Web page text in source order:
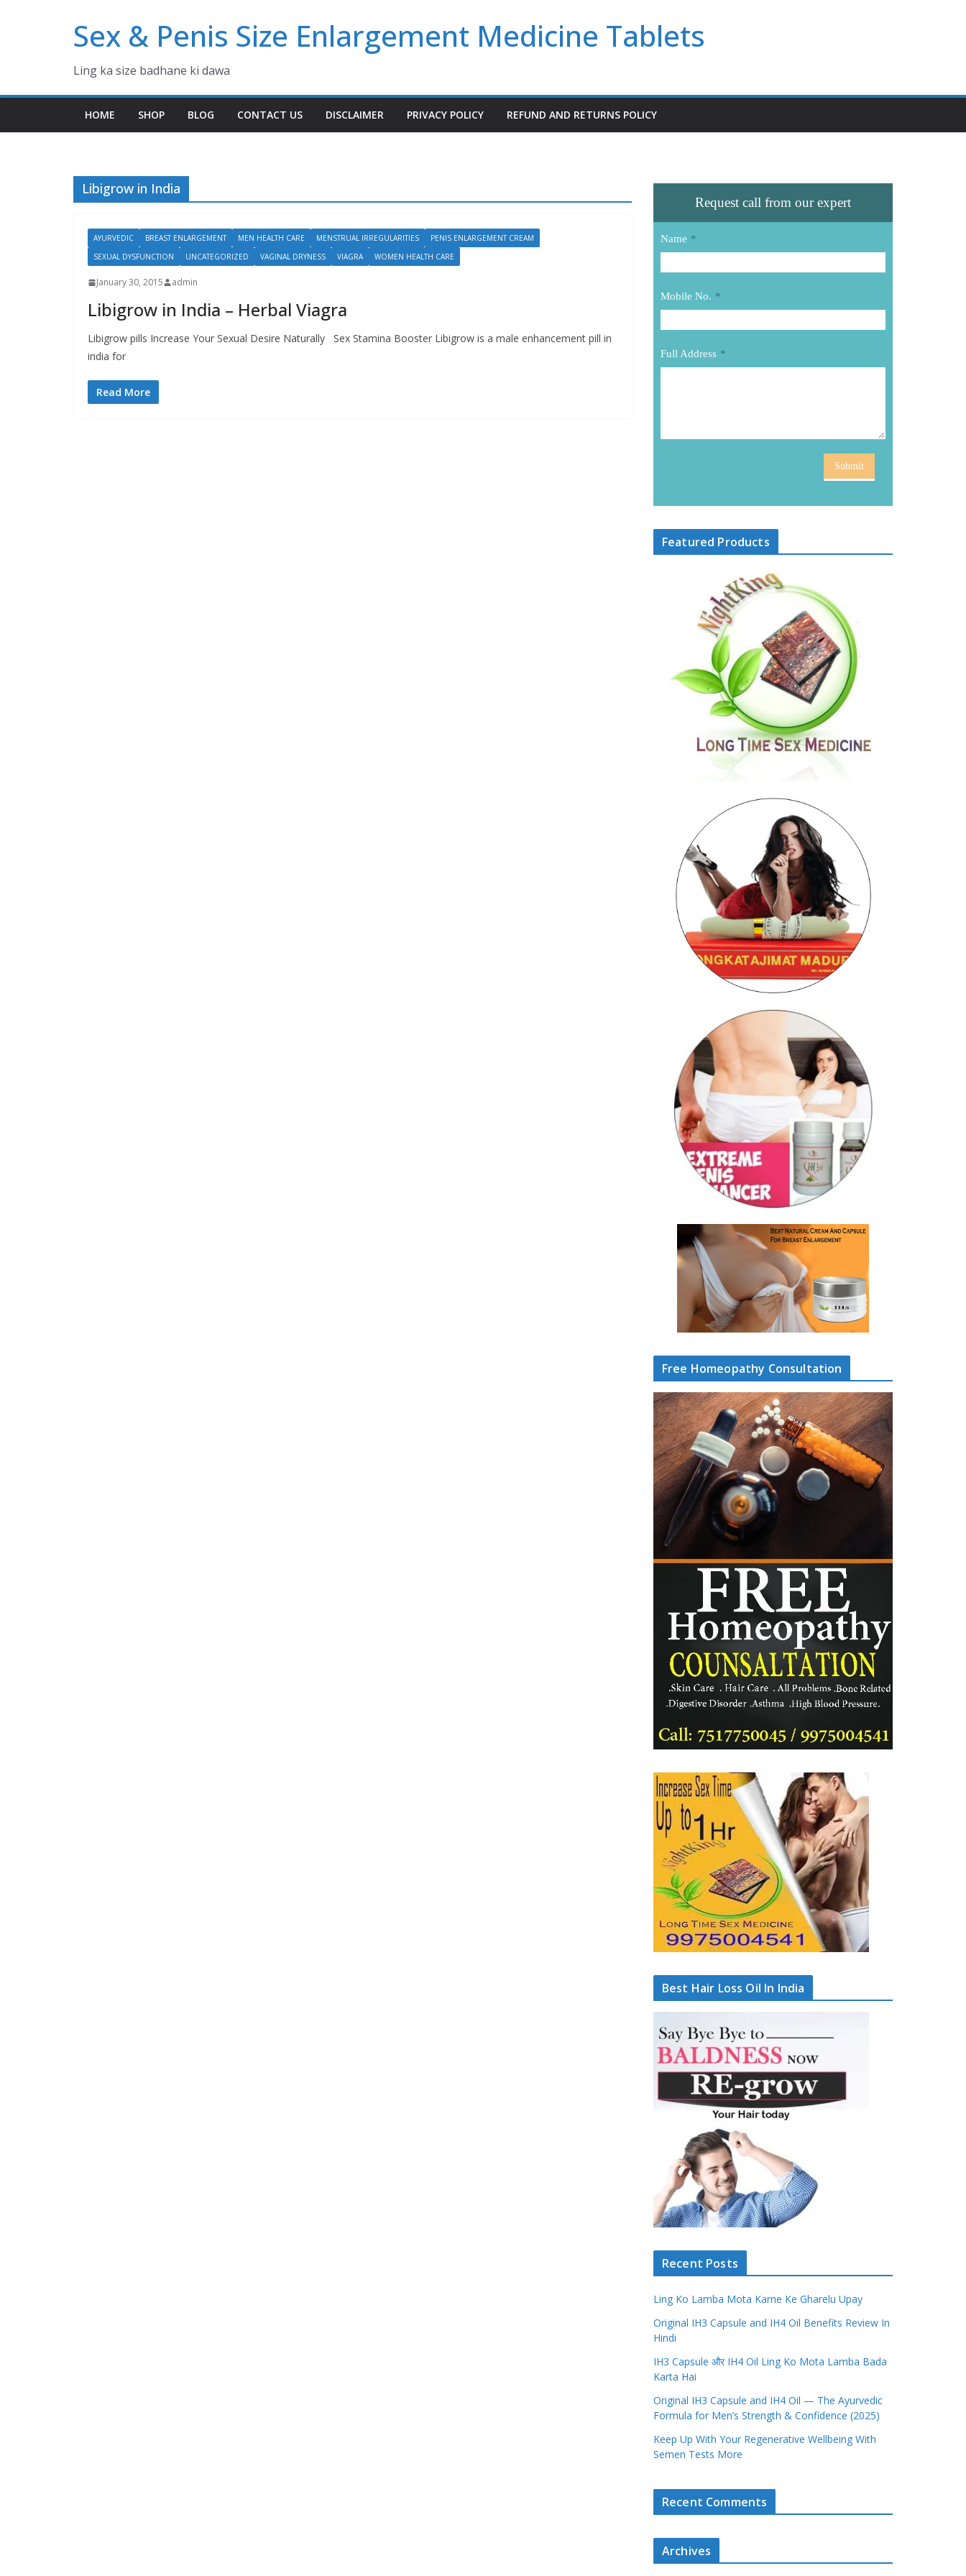
Sex & Penis Size Enlargement Medicine Tablets
Ling ka size badhane ki dawa
HOME SHOP BLOG CONTACT US DISCLAIMER PRIVACY POLICY REFUND AND RETURNS POLICY
Libigrow in India
AYURVEDIC BREAST ENLARGEMENT MEN HEALTH CARE MENSTRUAL IRREGULARITIES
PENIS ENLARGEMENT CREAM
SEXUAL DYSFUNCTION
UNCATEGORIZED VAGINAL DRYNESS VIAGRA WOMEN HEALTH CARE
January 30, 2015 admin
Libigrow in India – Herbal Viagra
Libigrow pills Increase Your Sexual Desire Naturally Sex Stamina Booster Libigrow is a male enhancement pill in
india for
Read More
Request call from our expert
Name *
Mobile No. *
Full Address *
Submit
Featured Products
Free Homeopathy Consultation
Best Hair Loss Oil In India
Recent Posts
Ling Ko Lamba Mota Karne Ke Gharelu Upay
Original IH3 Capsule and IH4 Oil Benefits Review In
Hindi
IH3 Capsule और IH4 Oil Ling Ko Mota Lamba Bada
Karta Hai
Original IH3 Capsule and IH4 Oil — The Ayurvedic
Formula for Men’s Strength & Confidence (2025)
Keep Up With Your Regenerative Wellbeing With
Semen Tests More
Recent Comments
Archives